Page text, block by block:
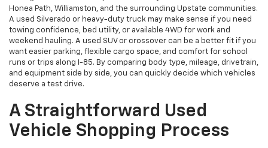
Honea Path, Williamston, and the surrounding Upstate communities.
A used Silverado or heavy-duty truck may make sense if you need
towing confidence, bed utility, or available 4WD for work and
weekend hauling. A used SUV or crossover can be a better fit if you
want easier parking, flexible cargo space, and comfort for school
runs or trips along I-85. By comparing body type, mileage, drivetrain,
and equipment side by side, you can quickly decide which vehicles
deserve a test drive.
A Straightforward Used
Vehicle Shopping Process